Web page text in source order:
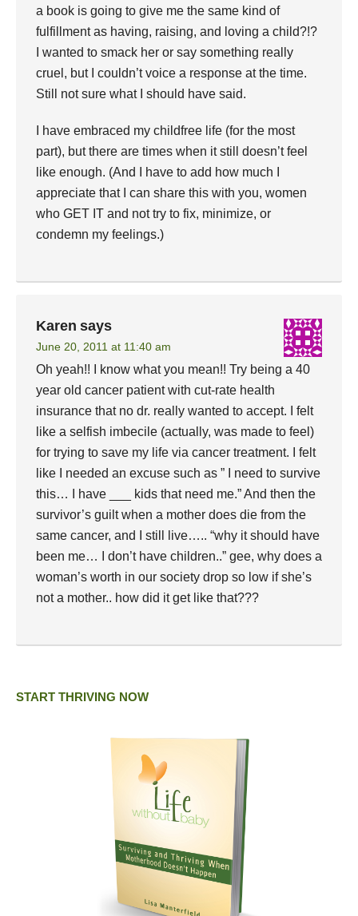
a book is going to give me the same kind of
fulfillment as having, raising, and loving a child?!?
I wanted to smack her or say something really
cruel, but I couldn’t voice a response at the time.
Still not sure what I should have said.
I have embraced my childfree life (for the most
part), but there are times when it still doesn’t feel
like enough. (And I have to add how much I
appreciate that I can share this with you, women
who GET IT and not try to fix, minimize, or
condemn my feelings.)
Karen says
June 20, 2011 at 11:40 am
Oh yeah!! I know what you mean!! Try being a 40
year old cancer patient with cut-rate health
insurance that no dr. really wanted to accept. I felt
like a selfish imbecile (actually, was made to feel)
for trying to save my life via cancer treatment. I felt
like I needed an excuse such as ” I need to survive
this… I have ___ kids that need me.” And then the
survivor’s guilt when a mother does die from the
same cancer, and I still live….. “why it should have
been me… I don’t have children..” gee, why does a
woman’s worth in our society drop so low if she’s
not a mother.. how did it get like that???
START THRIVING NOW